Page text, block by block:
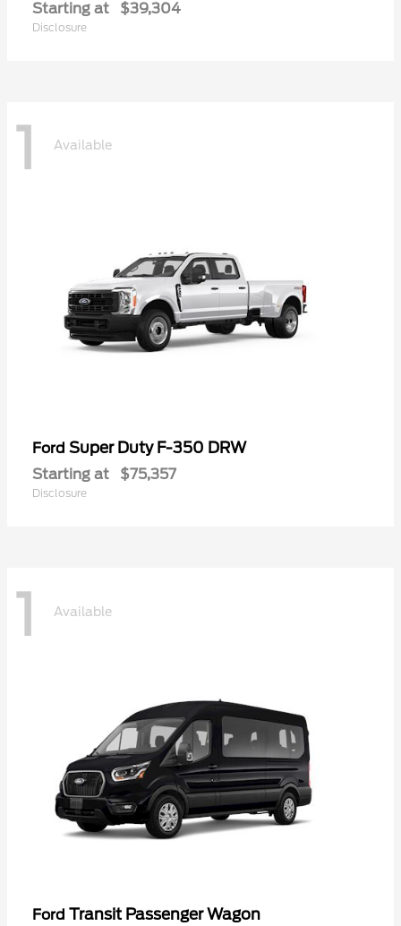
Starting at $39,304
Disclosure
1 Available
Ford Super Duty F-350 DRW
Starting at $75,357
Disclosure
1 Available
Ford Transit Passenger Wagon